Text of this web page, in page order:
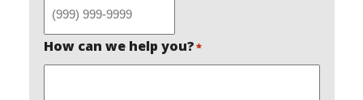
How can we help you?*